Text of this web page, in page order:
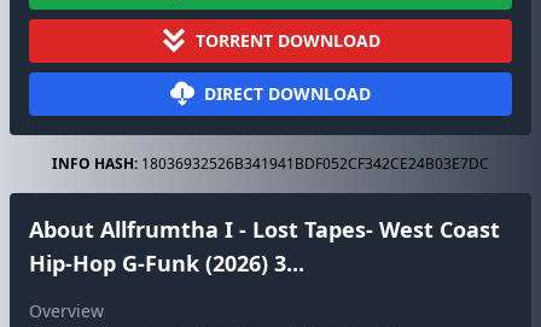
TORRENT DOWNLOAD
DIRECT DOWNLOAD
INFO HASH: 18036932526B341941BDF052CF342CE24B03E7DC
About Allfrumtha I - Lost Tapes- West Coast
Hip-Hop G-Funk (2026) 3...
Overview